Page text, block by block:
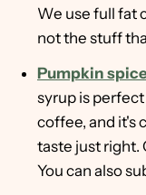
We use full fat
not the stuff
Pumpkin
syrup is
coffee, and it's
taste just right.
You can also